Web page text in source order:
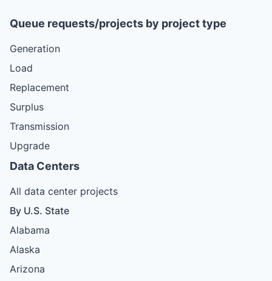
Queue requests/projects by project type
Generation
Load
Replacement
Surplus
Transmission
Upgrade
Data Centers
All data center projects
By U.S. State
Alabama
Alaska
Arizona